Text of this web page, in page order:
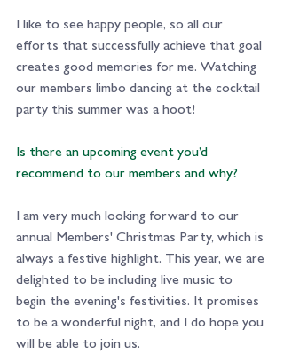
I like to see happy people, so all our
efforts that successfully achieve that goal
creates good memories for me. Watching
our members limbo dancing at the cocktail
party this summer was a hoot!
Is there an upcoming event you’d
recommend to our members and why?
I am very much looking forward to our
annual Members' Christmas Party, which is
always a festive highlight. This year, we are
delighted to be including live music to
begin the evening's festivities. It promises
to be a wonderful night, and I do hope you
will be able to join us.